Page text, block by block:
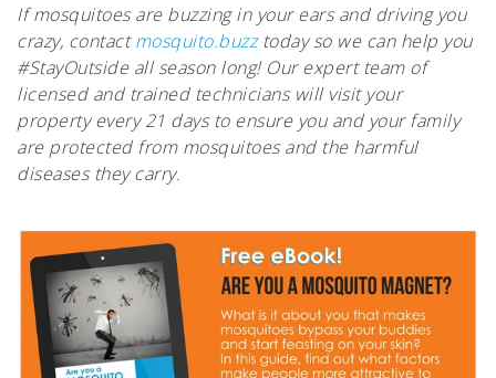
If mosquitoes are buzzing in your ears and driving you
crazy, contactmosquito.buzztoday so we can help you
#StayOutside all season long! Our expert team of
licensed and trained technicians will visit your
property every 21 days to ensure you and your family
are protected from mosquitoes and the harmful
diseases they carry.